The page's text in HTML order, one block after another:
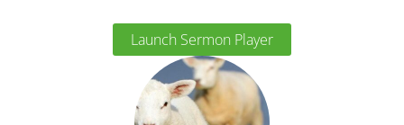
Launch Sermon Player